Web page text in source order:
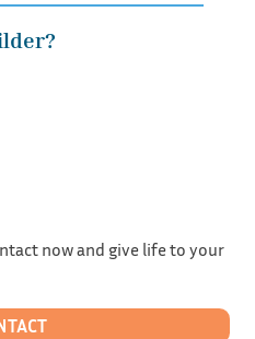
now and give life to your